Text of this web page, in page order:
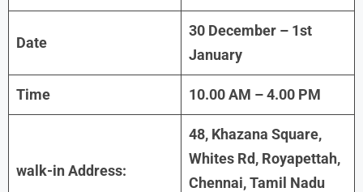
Date
30 December – 1st
January
Time 10.00 AM – 4.00 PM
walk-in Address:
48, Khazana Square,
Whites Rd, Royapettah,
Chennai, Tamil Nadu